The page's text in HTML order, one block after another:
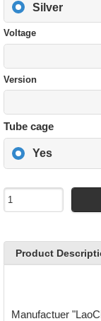
Silver
Voltage
Version
Tube cage
Yes
Product
Manufactuer